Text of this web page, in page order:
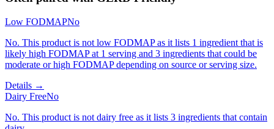
Low FODMAPNo
No. This product is not low FODMAP as it lists 1 ingredient that is
likely high FODMAP at 1 serving and 3 ingredients that could be
moderate or high FODMAP depending on source or serving size.
Details →
Dairy FreeNo
No. This product is not dairy free as it lists 3 ingredients that contain